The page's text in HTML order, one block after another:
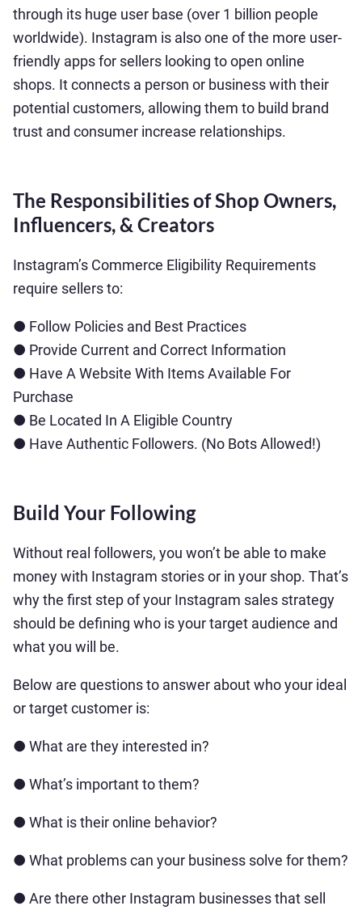
through its huge user base (over 1 billion people
worldwide). Instagram is also one of the more user-
friendly apps for sellers looking to open online
shops. It connects a person or business with their
potential customers, allowing them to build brand
trust and consumer increase relationships.
The Responsibilities of Shop Owners,
Influencers, & Creators
Instagram’s Commerce Eligibility Requirements
require sellers to:
● Follow Policies and Best Practices
● Provide Current and Correct Information
● Have A Website With Items Available For
Purchase
● Be Located In A Eligible Country
● Have Authentic Followers. (No Bots Allowed!)
Build Your Following
Without real followers, you won’t be able to make
money with Instagram stories or in your shop. That’s
why the first step of your Instagram sales strategy
should be defining who is your target audience and
what you will be.
Below are questions to answer about who your ideal
or target customer is:
● What are they interested in?
● What’s important to them?
● What is their online behavior?
● What problems can your business solve for them?
● Are there other Instagram businesses that sell